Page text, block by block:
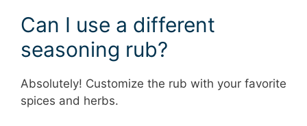
Can I use a different
seasoning rub?
Absolutely! Customize the rub with your favorite
spices and herbs.